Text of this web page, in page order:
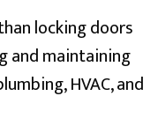
locking doors
and maintaining
HVAC, and